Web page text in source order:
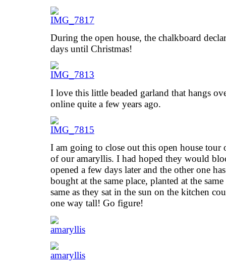
During the open house, the chalkboard
days until Christmas!
I love this little beaded garland that hangs
online quite a few years ago.
I am going to close out this open house tour
of our amaryllis. I had hoped they would
opened a few days later and the other one
bought at the same place, planted at the
same as they sat in the sun on the kitchen
one way tall! Go figure!